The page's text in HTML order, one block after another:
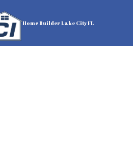
Home Builder Lake City FL